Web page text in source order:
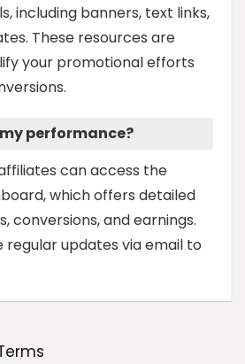
including banners, text links,
These resources are
your promotional efforts
performance?
can access the
which offers detailed
conversions, and earnings.
regular updates via email to